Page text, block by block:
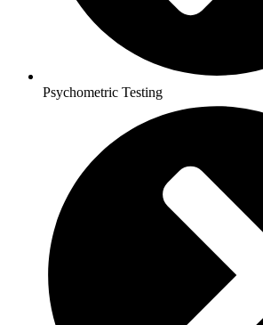
Psychometric Testing